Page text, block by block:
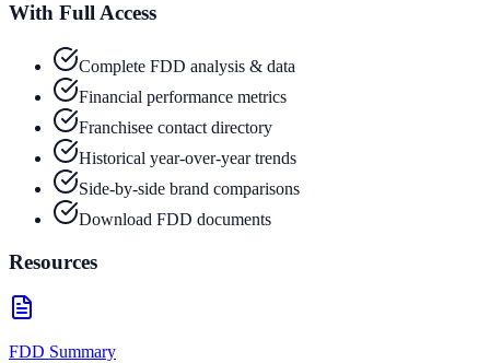
With Full Access
Complete FDD analysis & data
Financial performance metrics
Franchisee contact directory
Historical year-over-year trends
Side-by-side brand comparisons
Download FDD documents
Resources
FDD Summary